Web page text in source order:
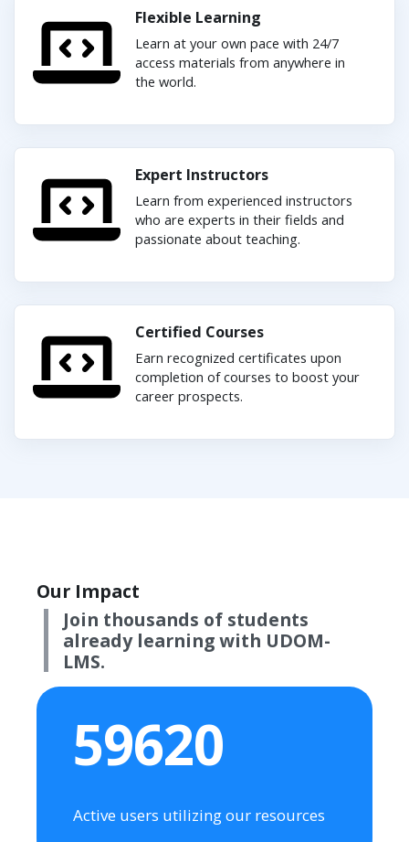
Flexible Learning
Learn at your own pace with 24/7
access materials from anywhere in
the world.
Expert Instructors
Learn from experienced instructors
who are experts in their fields and
passionate about teaching.
Certified Courses
Earn recognized certificates upon
completion of courses to boost your
career prospects.
Our Impact
Join thousands of students
already learning with UDOM-
LMS.
59620
Active users utilizing our resources